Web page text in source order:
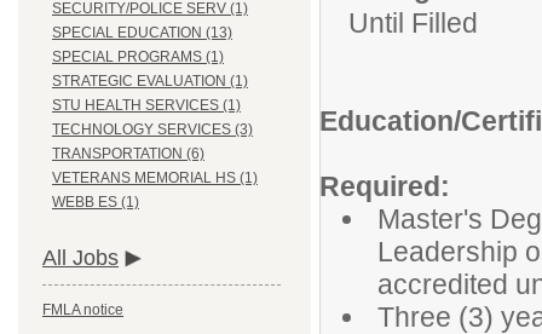
SECURITY/POLICE SERV (1)
SPECIAL EDUCATION (13)
SPECIAL PROGRAMS (1)
STRATEGIC EVALUATION (1)
STU HEALTH SERVICES (1)
TECHNOLOGY SERVICES (3)
TRANSPORTATION (6)
VETERANS MEMORIAL HS (1)
WEBB ES (1)
All Jobs
FMLA notice
Until Filled
Education/
Required:
Master's
Leadership
accredited
Three (3)